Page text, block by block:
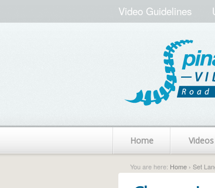
Video Guidelines
Home Videos
You are here: Home › Set